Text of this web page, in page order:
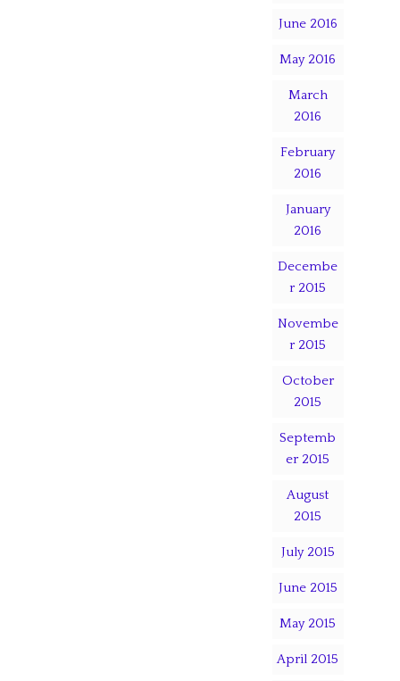
June 2016
May 2016
March
2016
February
2016
January
2016
Decembe
r 2015
Novembe
r 2015
October
2015
Septemb
er 2015
August
2015
July 2015
June 2015
May 2015
April 2015